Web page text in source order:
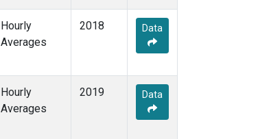
Hourly
Averages
2018 Data
Hourly
Averages
2019 Data